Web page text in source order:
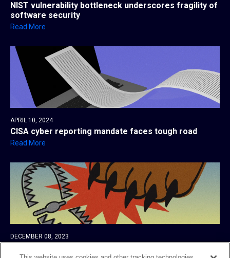
NIST vulnerability bottleneck underscores fragility of
software security
Read More
APRIL 10, 2024
CISA cyber reporting mandate faces tough road
Read More
DECEMBER 08, 2023